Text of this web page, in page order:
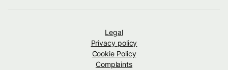
Legal
Privacy policy
Cookie Policy
Complaints